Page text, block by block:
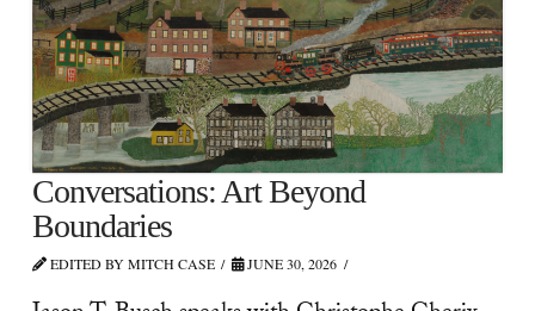
Conversations: Art Beyond
Boundaries
EDITED BY MITCH CASE JUNE 30, 2026